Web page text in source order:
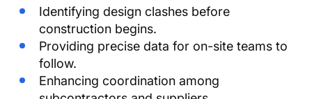
Identifying design clashes before
construction begins.
Providing precise data for on-site teams to
follow.
Enhancing coordination among